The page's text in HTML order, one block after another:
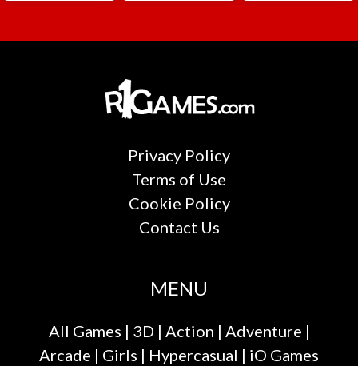
Privacy Policy
Terms of Use
Cookie Policy
Contact Us
MENU
All Games | 3D | Action | Adventure |
Arcade | Girls | Hypercasual | iO Games